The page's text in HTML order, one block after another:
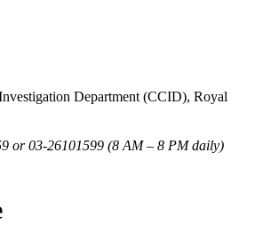
Department (CCID), Royal
or 03-26101599 (8 AM – 8 PM daily)